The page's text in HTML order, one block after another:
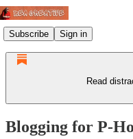
Subscribe Sign in
Read
Blogging for P-